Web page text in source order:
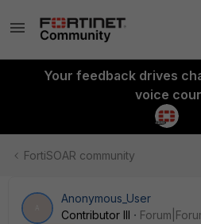
Your feedback drives
voice
FortiSOAR community
Anonymous_User
Contributor III